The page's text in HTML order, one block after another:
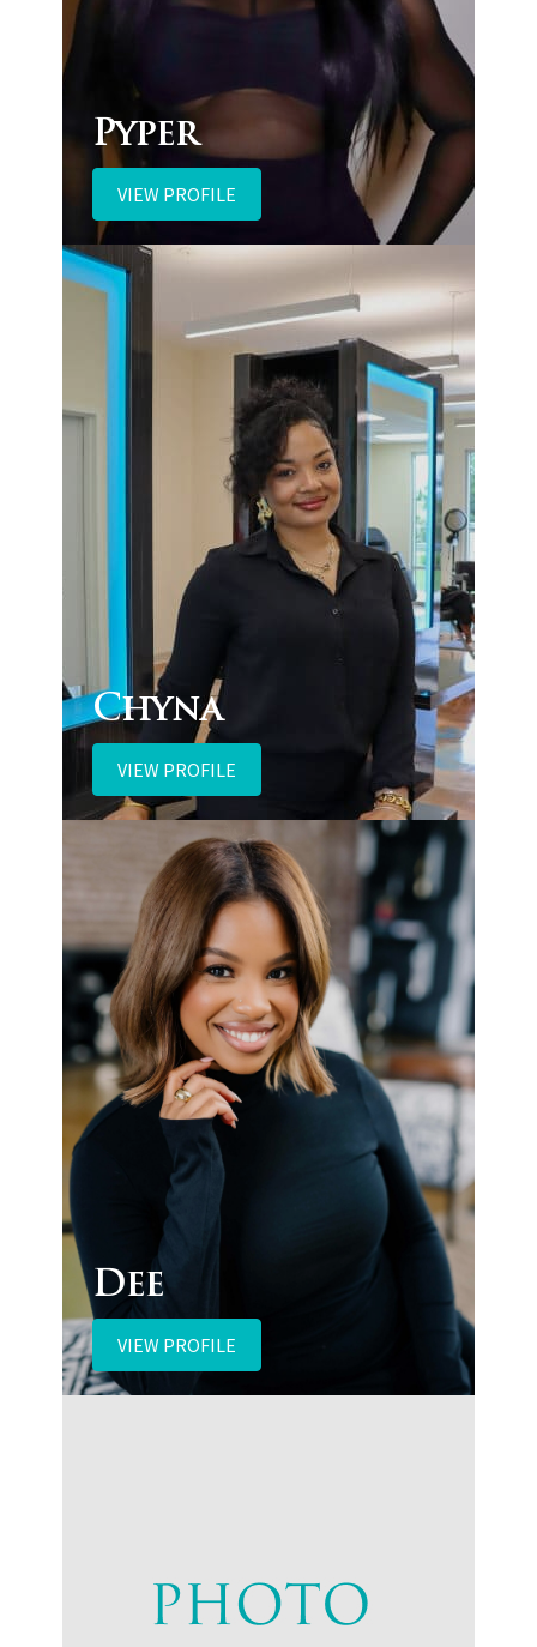
Pyper
VIEW PROFILE
Chyna
VIEW PROFILE
Dee
VIEW PROFILE